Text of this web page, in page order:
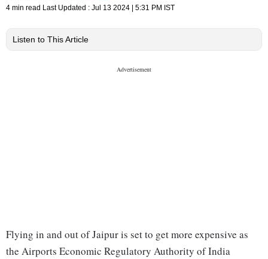
4 min read Last Updated : Jul 13 2024 | 5:31 PM IST
Listen to This Article
Flying in and out of Jaipur is set to get more expensive as
the Airports Economic Regulatory Authority of India